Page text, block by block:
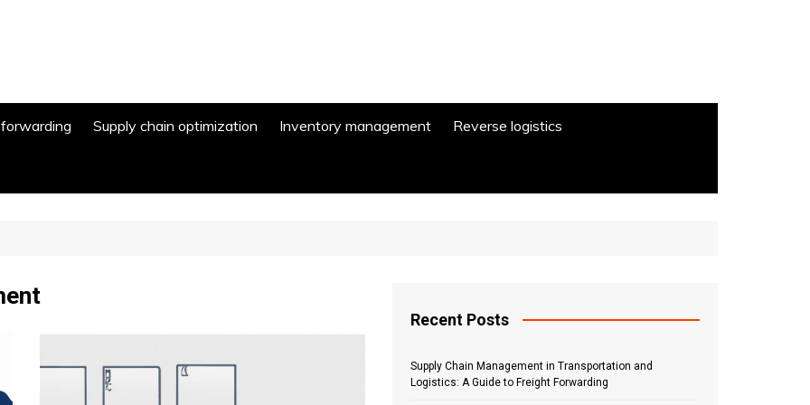
Supply chain optimization Inventory management Reverse logistics
Recent Posts
Supply Chain Management in Transportation and
Logistics: A Guide to Freight Forwarding